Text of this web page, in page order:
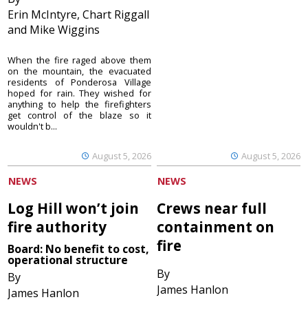
Erin McIntyre, Chart Riggall
and Mike Wiggins
August 5, 2026
When the fire raged above them
on the mountain, the evacuated
residents of Ponderosa Village
hoped for rain. They wished for
anything to help the firefighters
get control of the blaze so it
wouldn't b...
August 5, 2026
NEWS
Log Hill won’t join
fire authority
Board: No benefit to cost,
operational structure
By
James Hanlon
NEWS
Crews near full
containment on
fire
By
James Hanlon